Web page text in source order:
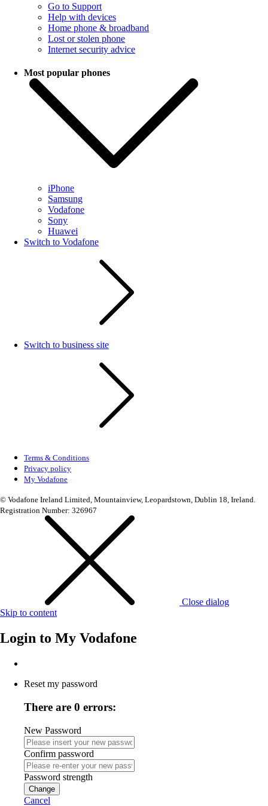
Go to Support
Help with devices
Home phone & broadband
Lost or stolen phone
Internet security advice
Most popular phones
iPhone
Samsung
Vodafone
Sony
Huawei
Switch to Vodafone
Switch to business site
Terms & Conditions
Privacy policy
My Vodafone
© Vodafone Ireland Limited, Mountainview, Leopardstown, Dublin 18, Ireland.
Registration Number: 326967
Close dialog
Skip to content
Login to My Vodafone
Reset my password
There are 0 errors:
New Password
Confirm password
Password strength
Change
Cancel